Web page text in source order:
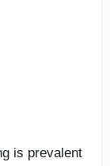
is prevalent